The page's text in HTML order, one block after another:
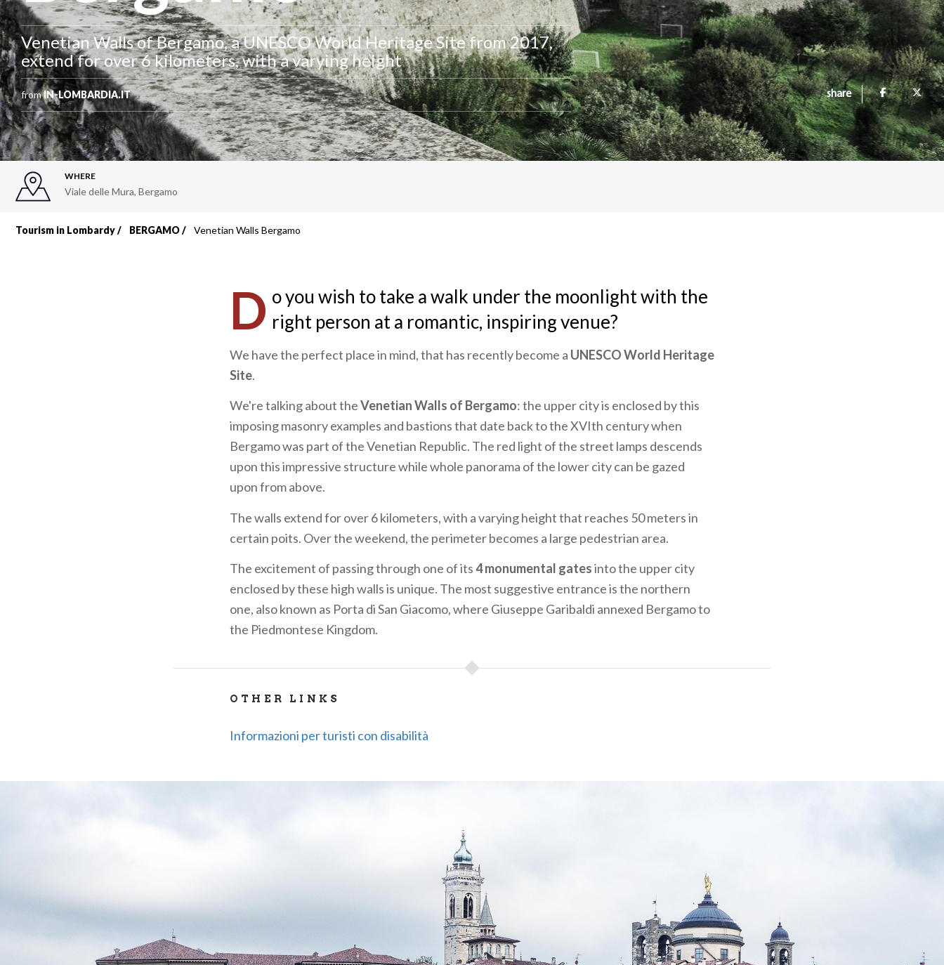
Venetian Walls of Bergamo, a UNESCO World Heritage Site from 2017,
extend for over 6 kilometers, with a varying height
fromIN-LOMBARDIA.IT share
WHERE
Viale delle Mura, Bergamo
Tourism in Lombardy BERGAMO Venetian Walls Bergamo
D o you wish to take a walk under the moonlight with the
right person at a romantic, inspiring venue?
We have the perfect place in mind, that has recently become a UNESCO World Heritage
Site.
We're talking about theVenetian Walls of Bergamo: the upper city is enclosed by this
imposing masonry examples and bastions that date back to the XVIth century when
Bergamo was part of the Venetian Republic. The red light of the street lamps descends
upon this impressive structure while whole panorama of the lower city can be gazed
upon from above.
The walls extend for over 6 kilometers, with a varying height that reaches 50 meters in
certain poits. Over the weekend, the perimeter becomes a large pedestrian area.
The excitement of passing through one of its4 monumental gatesinto the upper city
enclosed by these high walls is unique. The most suggestive entrance is the northern
one, also known as Porta di San Giacomo, where Giuseppe Garibaldi annexed Bergamo to
the Piedmontese Kingdom.
OTHER LINKS
Informazioni per turisti con disabilità